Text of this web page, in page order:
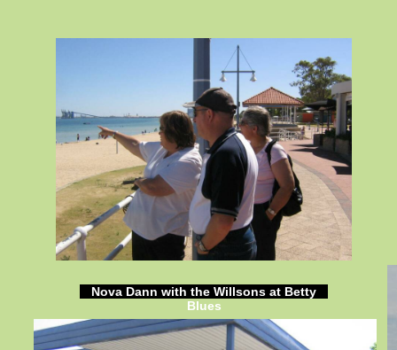
Nova Dann with the Willsons at Betty
Blues